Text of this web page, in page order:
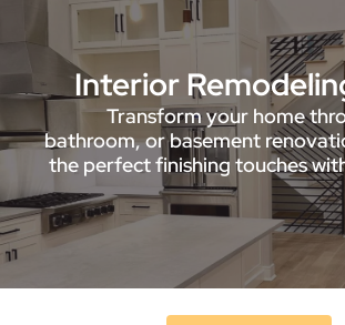
Interior
Transform your home
bathroom, or basement
the perfect finishing touches